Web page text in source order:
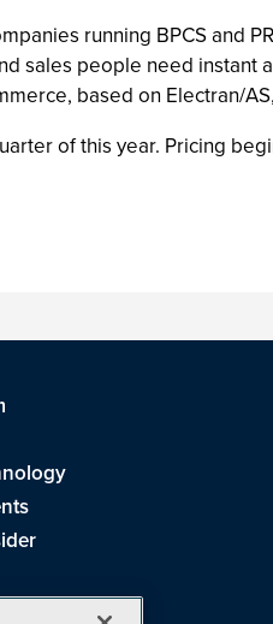
running BPCS and
sales people need
based on Electran/
of this year. Pricing
Partner